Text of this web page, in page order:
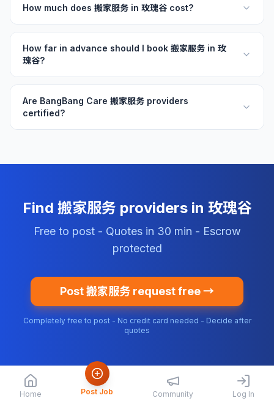
How much does 搬家服务 in 玫瑰谷 cost?
How far in advance should I book 搬家服务 in 玫
瑰谷?
Are BangBang Care 搬家服务 providers
certified?
Find 搬家服务 providers in 玫瑰谷
Free to post - Quotes in 30 min - Escrow
protected
Post 搬家服务 request free →
Completely free to post - No credit card needed - Decide after
quotes
Home Post Job Community Log In